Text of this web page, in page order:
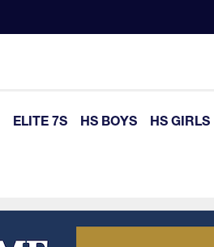
ELITE 7S HS BOYS
HS GIRLS